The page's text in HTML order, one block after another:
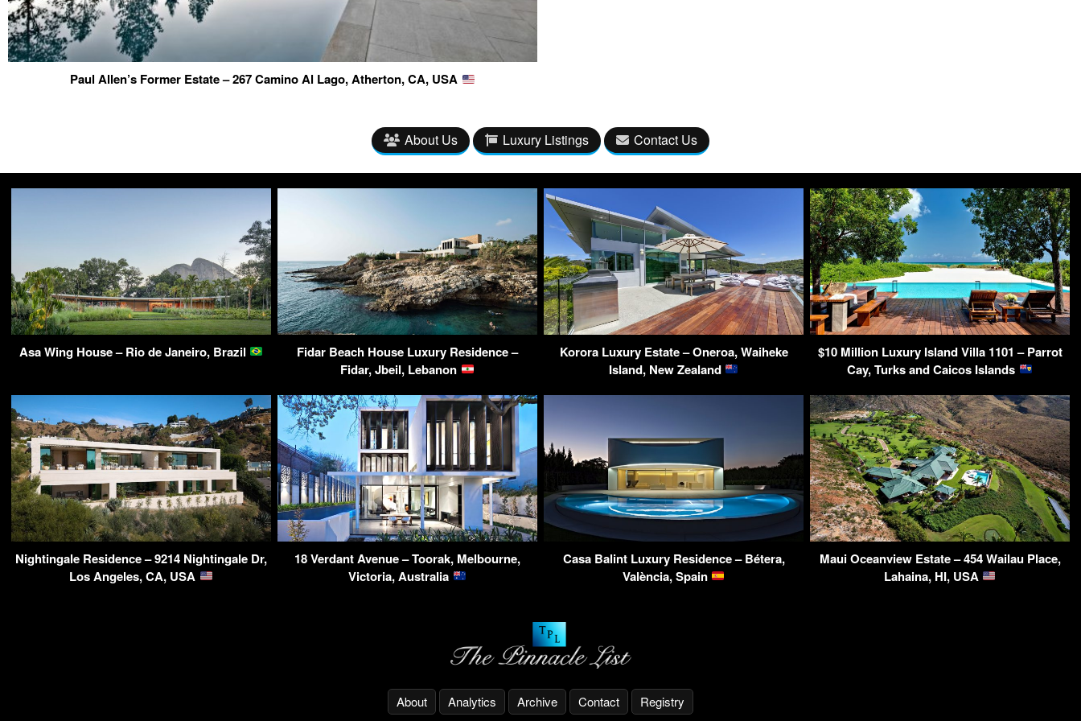
Paul Allen’s Former Estate – 267 Camino Al Lago, Atherton, CA, USA
About Us Luxury Listings Contact Us
Asa Wing House – Rio de Janeiro, Brazil
Fidar Beach House Luxury Residence –
Fidar, Jbeil, Lebanon
Korora Luxury Estate – Oneroa, Waiheke
Island, New Zealand
$10 Million Luxury Island Villa 1101 – Parrot
Cay, Turks and Caicos Islands
Nightingale Residence – 9214 Nightingale Dr,
Los Angeles, CA, USA
18 Verdant Avenue – Toorak, Melbourne,
Victoria, Australia
Casa Balint Luxury Residence – Bétera,
València, Spain
Maui Oceanview Estate – 454 Wailau Place,
Lahaina, HI, USA
About Analytics Archive Contact Registry